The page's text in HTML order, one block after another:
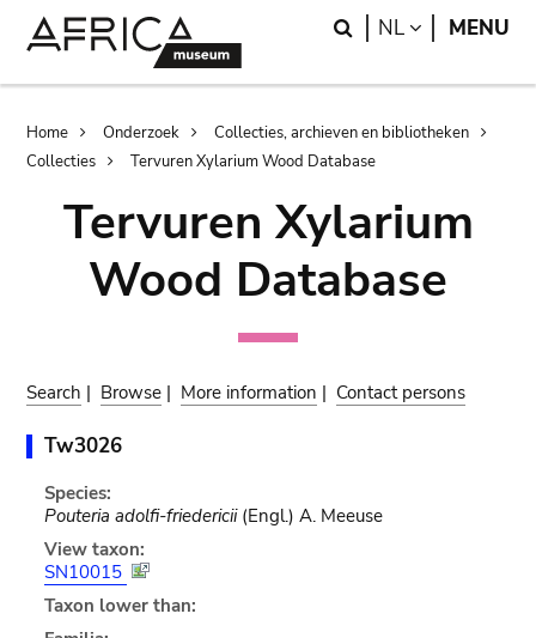
Search
NL LANGUAGE
MENU
Breadcrumb
Home Onderzoek
Collecties, archieven en bibliotheken
Collecties
Tervuren Xylarium Wood Database
Tervuren Xylarium
Wood Database
Search | Browse | More information | Contact persons
Tw3026
Species:
Pouteria adolfi-friedericii(Engl.) A. Meeuse
View taxon:
SN10015
Taxon lower than: